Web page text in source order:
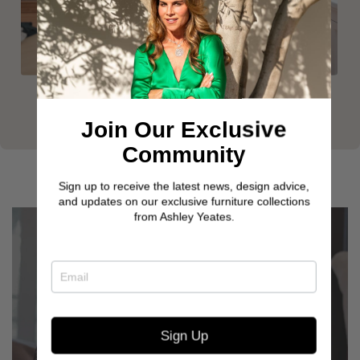
Join Our Exclusive
Community
Sign up to receive the latest news, design advice,
and updates on our exclusive furniture collections
from Ashley Yeates.
Sign Up